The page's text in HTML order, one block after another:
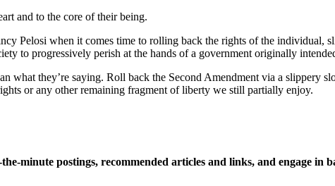
and to the core of their being.
Pelosi when it comes time to rolling back the rights of the individual,
to progressively perish at the hands of a government originally
they’re saying. Roll back the Second Amendment via a slippery
or any other remaining fragment of liberty we still partially enjoy.
minute postings, recommended articles and links, and engage in